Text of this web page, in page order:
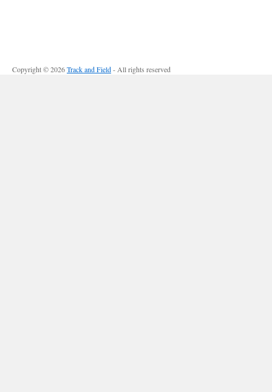
Copyright © 2026Track and Field- All rights reserved